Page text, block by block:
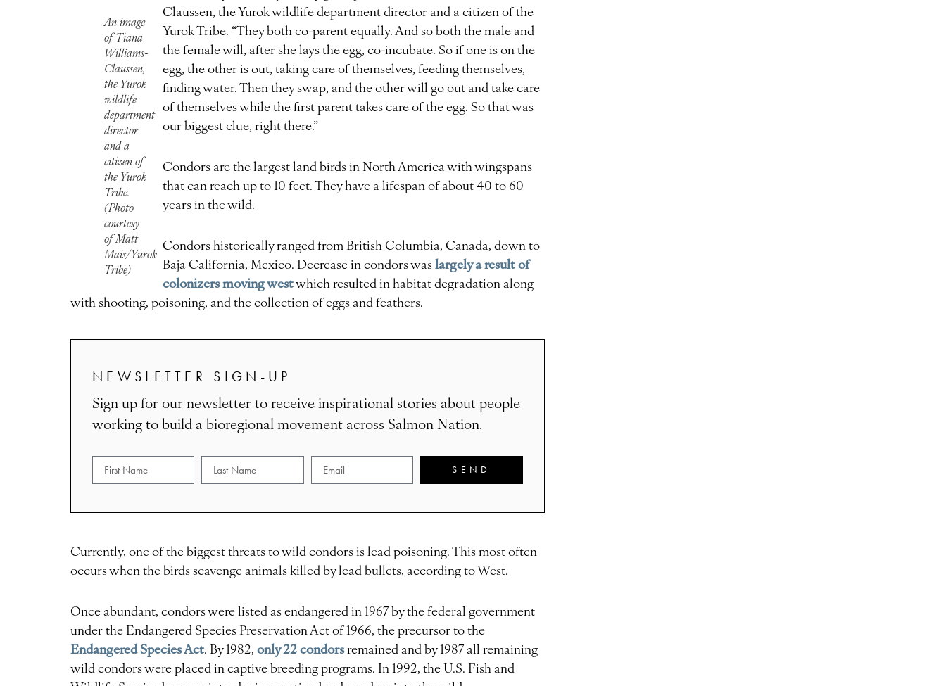
An image
of Tiana
Williams-
Claussen,
the Yurok
wildlife
department
director
and a
citizen of
the Yurok
Tribe.
(Photo
courtesy
of Matt
Mais/Yurok
Tribe)
Claussen, the Yurok wildlife department director and a citizen of the
Yurok Tribe. “They both co-parent equally. And so both the male and
the female will, after she lays the egg, co-incubate. So if one is on the
egg, the other is out, taking care of themselves, feeding themselves,
finding water. Then they swap, and the other will go out and take care
of themselves while the first parent takes care of the egg. So that was
our biggest clue, right there.”
Condors are the largest land birds in North America with wingspans
that can reach up to 10 feet. They have a lifespan of about 40 to 60
years in the wild.
Condors historically ranged from British Columbia, Canada, down to
Baja California, Mexico. Decrease in condors waslargely a result of
colonizers moving westwhich resulted in habitat degradation along
with shooting, poisoning, and the collection of eggs and feathers.
NEWSLETTER SIGN-UP
Sign up for our newsletter to receive inspirational stories about people
working to build a bioregional movement across Salmon Nation.
SEND
Currently, one of the biggest threats to wild condors is lead poisoning. This most often
occurs when the birds scavenge animals killed by lead bullets, according to West.
Once abundant, condors were listed as endangered in 1967 by the federal government
under the Endangered Species Preservation Act of 1966, the precursor to the
Endangered Species Act. By 1982, only 22 condorsremained and by 1987 all remaining
wild condors were placed in captive breeding programs. In 1992, the U.S. Fish and